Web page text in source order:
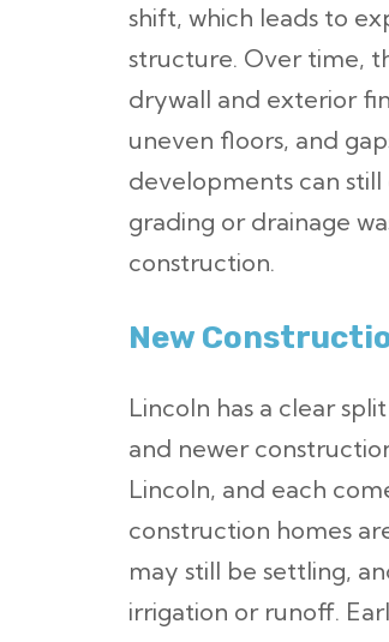
shift, which leads to
structure. Over time,
drywall and exterior
uneven floors, and
developments can
grading or drainage
construction.
New
Lincoln has a clear
and newer
Lincoln, and each
construction homes
may still be settling,
irrigation or runoff.